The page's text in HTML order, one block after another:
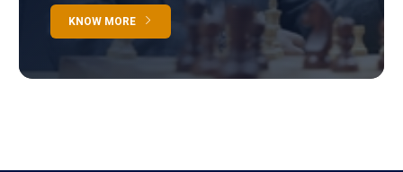
KNOW MORE